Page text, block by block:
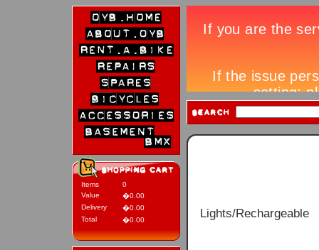
Items
0
Value
�0.00
Delivery
�0.00
Total
�0.00 Lights/Rechargeable